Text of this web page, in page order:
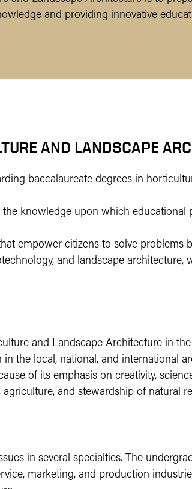
and providing innovative
AND LANDSCAPE
baccalaureate degrees in
knowledge upon which
empower citizens to solve problems
and landscape
and Landscape Architecture in
the local, national, and international
of its emphasis on creativity,
and stewardship of natural
in several specialties. The
marketing, and production